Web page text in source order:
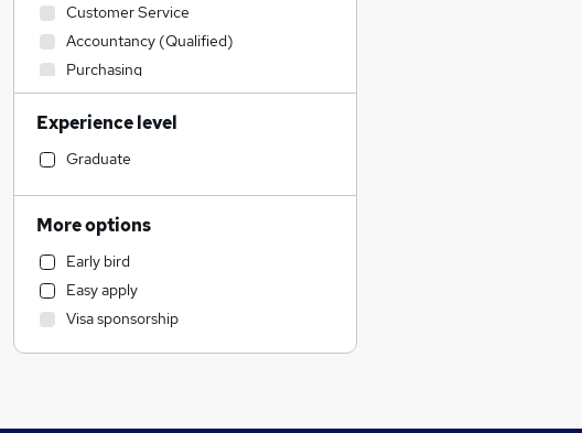
Customer Service
Accountancy (Qualified)
Purchasing
Education
Strategy & Consultancy
General Insurance
Engineering
Retail
Transport & Logistics
Manufacturing
Estate Agency
Experience level
Graduate
More options
Early bird
Easy apply
Visa sponsorship